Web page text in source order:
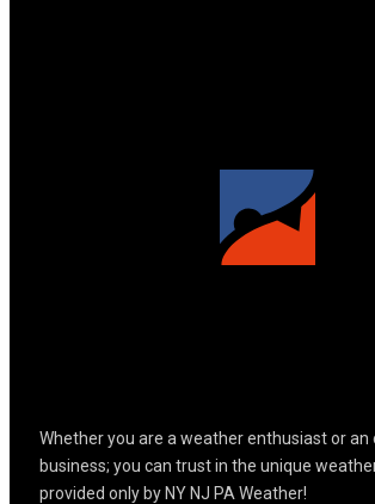
Whether you are a weather enthusiast or an
business; you can trust in the unique
provided only by NY NJ PA Weather!